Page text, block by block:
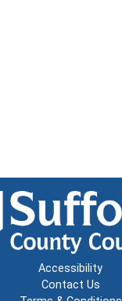
Accessibility
Contact Us